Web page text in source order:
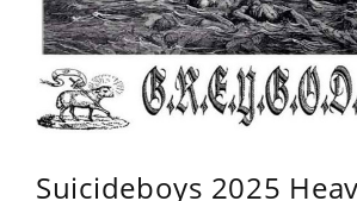
Suicideboys 2025